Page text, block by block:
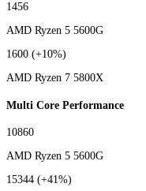
1456
AMD Ryzen 5 5600G
1600 (+10%)
AMD Ryzen 7 5800X
Multi Core Performance
10860
AMD Ryzen 5 5600G
15344 (+41%)